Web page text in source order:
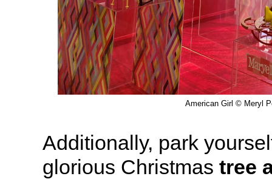
American Girl © Meryl
Additionally, park
glorious Christmas tree